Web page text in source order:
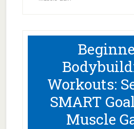
Workouts:
SMART
Muscle